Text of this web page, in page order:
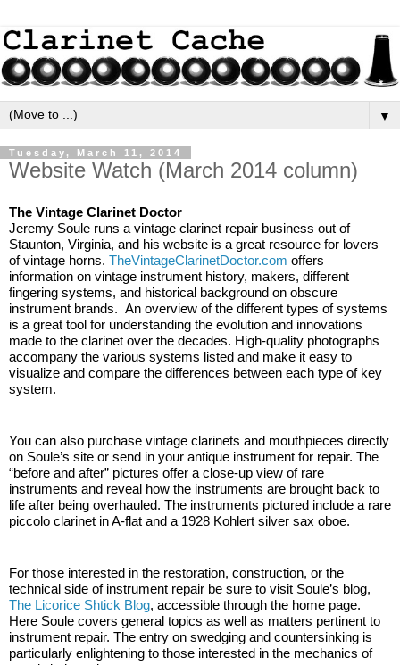
▼
Tuesday, March 11, 2014
Website Watch (March 2014 column)
The Vintage Clarinet Doctor
Jeremy Soule runs a vintage clarinet repair business out of
Staunton, Virginia, and his website is a great resource for lovers
of vintage horns. TheVintageClarinetDoctor.com offers
information on vintage instrument history, makers, different
fingering systems, and historical background on obscure
instrument brands.  An overview of the different types of systems
is a great tool for understanding the evolution and innovations
made to the clarinet over the decades. High-quality photographs
accompany the various systems listed and make it easy to
visualize and compare the differences between each type of key
system.
You can also purchase vintage clarinets and mouthpieces directly
on Soule’s site or send in your antique instrument for repair. The
“before and after” pictures offer a close-up view of rare
instruments and reveal how the instruments are brought back to
life after being overhauled. The instruments pictured include a rare
piccolo clarinet in A-flat and a 1928 Kohlert silver sax oboe.
For those interested in the restoration, construction, or the
The Licorice Shtick Blog, accessible through the home page.
Here Soule covers general topics as well as matters pertinent to
instrument repair. The entry on swedging and countersinking is
particularly enlightening to those interested in the mechanics of